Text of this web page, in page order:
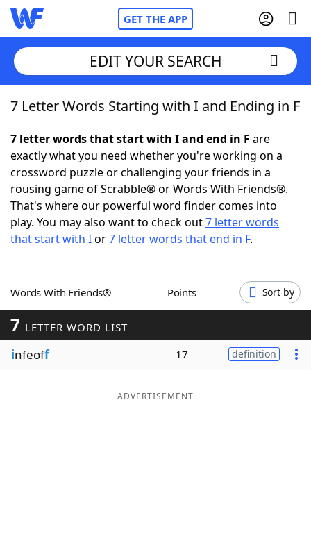
GET THE APP
Home
Words With FriendsCheat
NYT Crossplay Cheat
ScrabbleHelpers
Word GamesHelpers
Word ListMaker
Blog
EDIT YOUR SEARCH
7 Letter Words Starting with I and Ending in F
7 letter words that start with I and end in F are
exactly what you need whether you're working on a
crossword puzzle or challenging your friends in a
rousing game of Scrabble® or Words With Friends®.
That's where our powerful word finder comes into
play. You may also want to check out7 letter words
that start with Ior7 letter words that end in F.
Words With Friends® Points Sort by
7 LETTER WORD LIST
infeoff 17 definition
ADVERTISEMENT